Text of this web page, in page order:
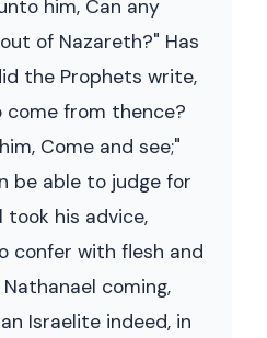
him, Can any
of Nazareth?" Has
the Prophets write,
from thence?
Come and see;"
be able to judge for
took his advice,
confer with flesh and
coming,
Israelite indeed, in